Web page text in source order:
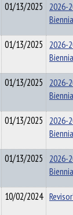
01/13/2025 2026-
01/13/2025 2026-
01/13/2025 2026-
01/13/2025 2026-
01/13/2025 2026-
10/02/2024